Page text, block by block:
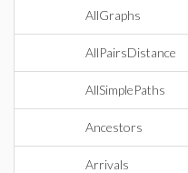
AllGraphs
AllPairsDistance
AllSimplePaths
Ancestors
Arrivals